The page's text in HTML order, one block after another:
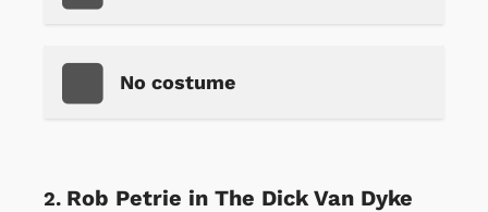
No costume
Rob Petrie in The Dick Van Dyke